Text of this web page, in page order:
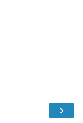
›